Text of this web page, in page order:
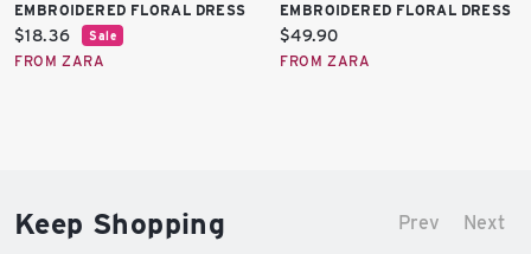
EMBROIDERED FLORAL DRESS
Current
price:
$18.36 Sale
FROM ZARA
EMBROIDERED FLORAL DRESS
Current
price:
$49.90
FROM ZARA
Keep Shopping Prev Next